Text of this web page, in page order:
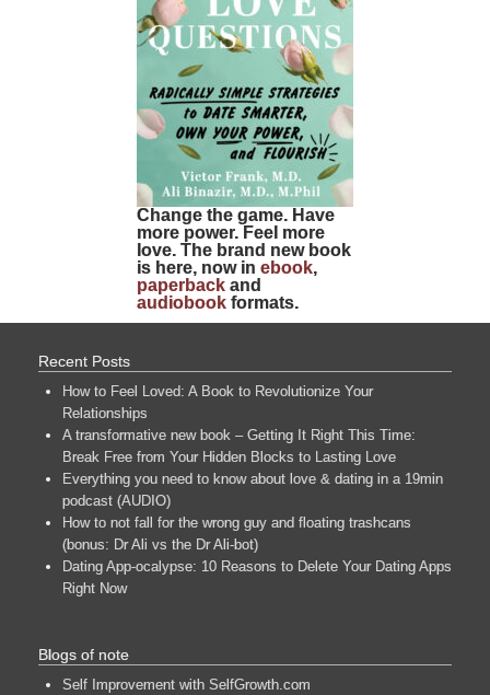
Change the game. Have
more power. Feel more
love. The brand new book
is here, now in ebook,
paperback and
audiobook formats.
Recent Posts
How to Feel Loved: A Book to Revolutionize Your
Relationships
A transformative new book – Getting It Right This Time:
Break Free from Your Hidden Blocks to Lasting Love
Everything you need to know about love & dating in a 19min
podcast (AUDIO)
How to not fall for the wrong guy and floating trashcans
(bonus: Dr Ali vs the Dr Ali-bot)
Dating App-ocalypse: 10 Reasons to Delete Your Dating Apps
Right Now
Blogs of note
Self Improvement with SelfGrowth.com